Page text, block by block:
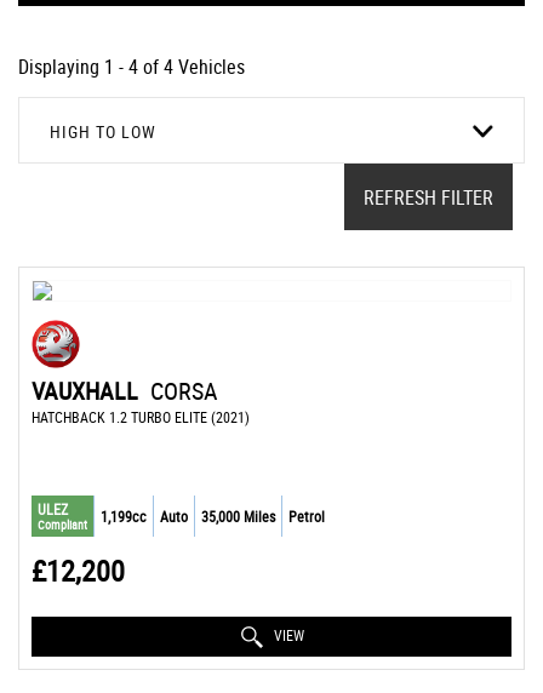
Displaying 1 - 4 of 4 Vehicles
HIGH TO LOW
REFRESH FILTER
VAUXHALL CORSA
HATCHBACK 1.2 TURBO ELITE (2021)
ULEZ
Compliant 1,199cc Auto 35,000 Miles Petrol
£12,200
VIEW